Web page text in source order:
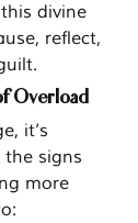
divine
reflect,
Overload
it’s
signs
more